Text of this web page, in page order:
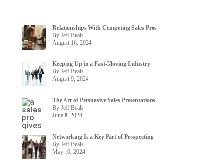
Relationships With Competing Sales Pros
By Jeff Beals
August 16, 2024
Keeping Up in a Fast-Moving Industry
By Jeff Beals
August 9, 2024
The Art of Persuasive Sales Presentations
By Jeff Beals
June 8, 2024
Networking Is a Key Part of Prospecting
By Jeff Beals
May 10, 2024